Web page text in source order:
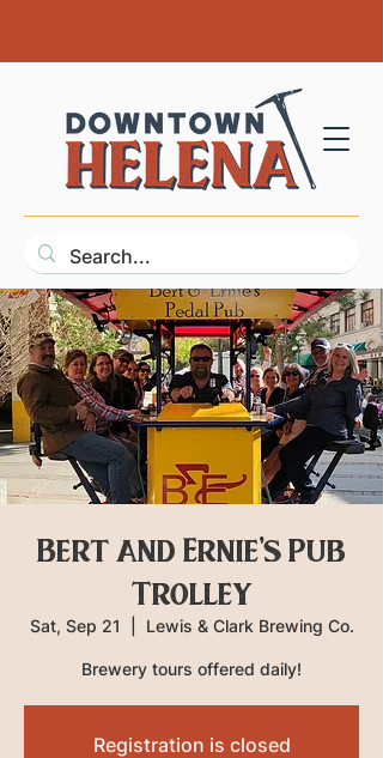
Bert and Ernie's Pub
Trolley
Sat, Sep 21 Lewis & Clark Brewing Co.
Brewery tours offered daily!
Registration is closed